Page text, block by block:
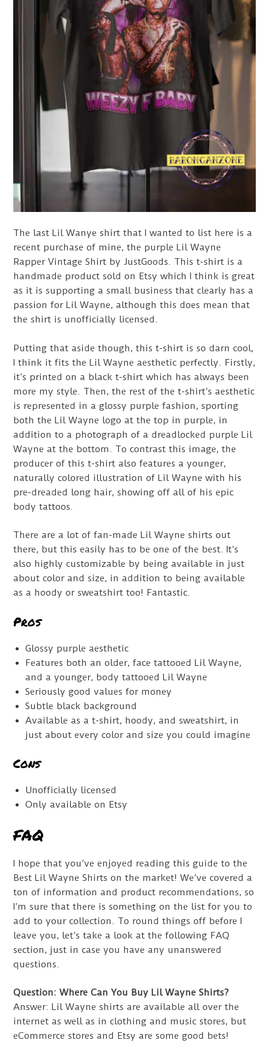
The last Lil Wanye shirt that I wanted to list here is a
recent purchase of mine, the purple Lil Wayne
Rapper Vintage Shirt by JustGoods. This t-shirt is a
handmade product sold on Etsy which I think is great
as it is supporting a small business that clearly has a
passion for Lil Wayne, although this does mean that
the shirt is unofficially licensed.
Putting that aside though, this t-shirt is so darn cool,
I think it fits the Lil Wayne aesthetic perfectly. Firstly,
it’s printed on a black t-shirt which has always been
more my style. Then, the rest of the t-shirt’s aesthetic
is represented in a glossy purple fashion, sporting
both the Lil Wayne logo at the top in purple, in
addition to a photograph of a dreadlocked purple Lil
Wayne at the bottom. To contrast this image, the
producer of this t-shirt also features a younger,
naturally colored illustration of Lil Wayne with his
pre-dreaded long hair, showing off all of his epic
body tattoos.
There are a lot of fan-made Lil Wayne shirts out
there, but this easily has to be one of the best. It’s
also highly customizable by being available in just
about color and size, in addition to being available
as a hoody or sweatshirt too! Fantastic.
Pros
Glossy purple aesthetic
Features both an older, face tattooed Lil Wayne,
and a younger, body tattooed Lil Wayne
Seriously good values for money
Subtle black background
Available as a t-shirt, hoody, and sweatshirt, in
just about every color and size you could imagine
Cons
Unofficially licensed
Only available on Etsy
FAQ
I hope that you’ve enjoyed reading this guide to the
Best Lil Wayne Shirts on the market! We’ve covered a
ton of information and product recommendations, so
I’m sure that there is something on the list for you to
add to your collection. To round things off before I
leave you, let’s take a look at the following FAQ
section, just in case you have any unanswered
questions.
Question: Where Can You Buy Lil Wayne Shirts?
Answer: Lil Wayne shirts are available all over the
internet as well as in clothing and music stores, but
eCommerce stores and Etsy are some good bets!